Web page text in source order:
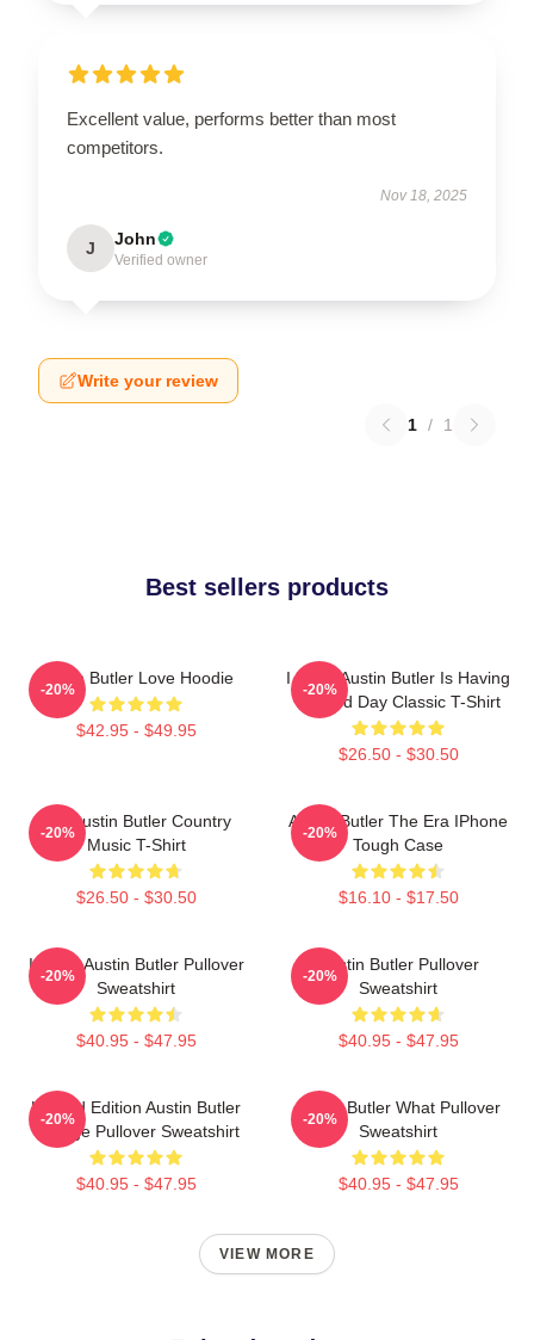
Excellent value, performs better than most
competitors.
Nov 18, 2025
J John
Verified owner
Write your review
1 / 1
Best sellers products
Austin Butler Love Hoodie
$42.95 - $49.95
-20%
I Hope Austin Butler Is Having
A Good Day Classic T-Shirt
$26.50 - $30.50
-20%
Tee Austin Butler Country
Music T-Shirt
$26.50 - $30.50
-20%
Austin Butler The Era IPhone
Tough Case
$16.10 - $17.50
-20%
I Heart Austin Butler Pullover
Sweatshirt
$40.95 - $47.95
-20%
Austin Butler Pullover
Sweatshirt
$40.95 - $47.95
-20%
Limited Edition Austin Butler
Vintage Pullover Sweatshirt
$40.95 - $47.95
-20%
Austin Butler What Pullover
Sweatshirt
$40.95 - $47.95
-20%
VIEW MORE